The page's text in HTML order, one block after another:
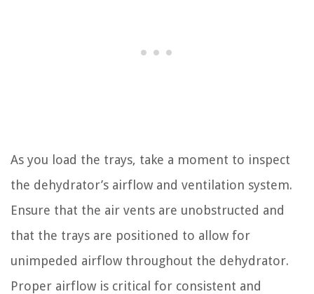
As you load the trays, take a moment to inspect
the dehydrator’s airflow and ventilation system.
Ensure that the air vents are unobstructed and
that the trays are positioned to allow for
unimpeded airflow throughout the dehydrator.
Proper airflow is critical for consistent and